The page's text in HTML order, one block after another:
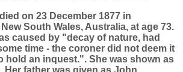
on 23 December 1877 in
South Wales, Australia, at age 73.
caused by "decay of nature, had
time - the coroner did not deem it
hold an inquest.". She was shown as
Her father was given as John